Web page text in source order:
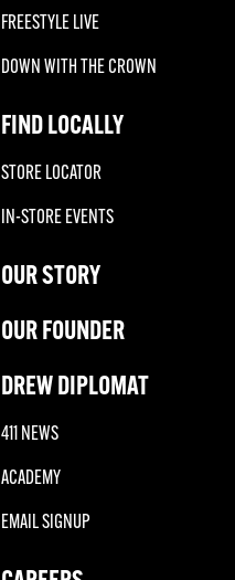
FREESTYLE LIVE
DOWN WITH THE CROWN
FIND LOCALLY
STORE LOCATOR
IN-STORE EVENTS
OUR STORY
OUR FOUNDER
DREW DIPLOMAT
411 NEWS
ACADEMY
EMAIL SIGNUP